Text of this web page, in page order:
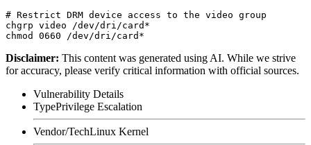
# Restrict DRM device access to the video group
chgrp video /dev/dri/card*
Disclaimer: This content was generated using AI. While we strive
for accuracy, please verify critical information with official sources.
Vulnerability Details
TypePrivilege Escalation
Vendor/TechLinux Kernel